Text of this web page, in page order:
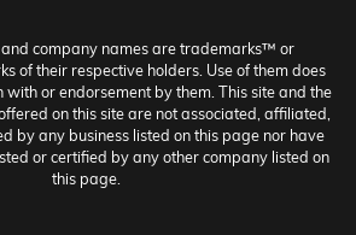
company names are trademarks™ or
of their respective holders. Use of them does
or endorsement by them. This site and the
on this site are not associated, affiliated,
by any business listed on this page nor have
or certified by any other company listed on
this page.